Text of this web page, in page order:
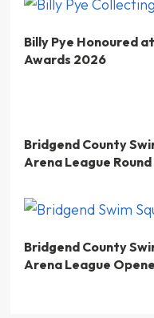
Billy Pye Honoured
Awards 2026
Bridgend County
Arena League
Bridgend County
Arena League